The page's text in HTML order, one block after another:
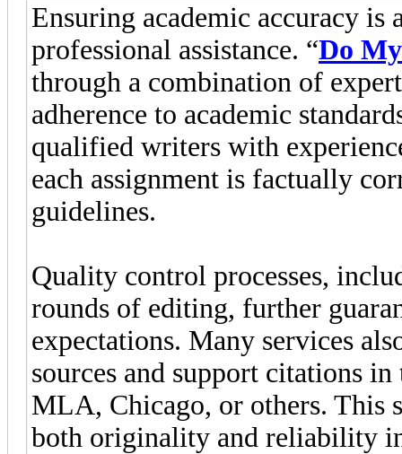
Ensuring academic accuracy
professional assistance. “Do
through a combination of
adherence to academic
qualified writers with
each assignment is factually
guidelines.
Quality control processes,
rounds of editing, further
expectations. Many services
sources and support citations
MLA, Chicago, or others. This
both originality and reliability